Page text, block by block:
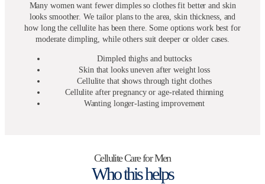
Many women want fewer dimples so clothes fit better and skin
looks smoother. We tailor plans to the area, skin thickness, and
how long the cellulite has been there. Some options work best for
moderate dimpling, while others suit deeper or older cases.
Dimpled thighs and buttocks
Skin that looks uneven after weight loss
Cellulite that shows through tight clothes
Cellulite after pregnancy or age-related thinning
Wanting longer-lasting improvement
Cellulite Care for Men
Who this helps